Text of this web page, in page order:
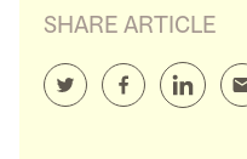
SHARE ARTICLE